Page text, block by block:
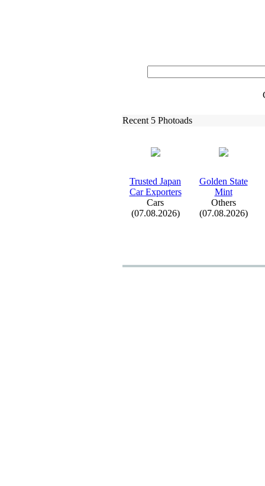
Recent 5 Photoads
Trusted Japan
Car Exporters
Cars
(07.08.2026)
Golden State
Mint
Others
(07.08.2026)